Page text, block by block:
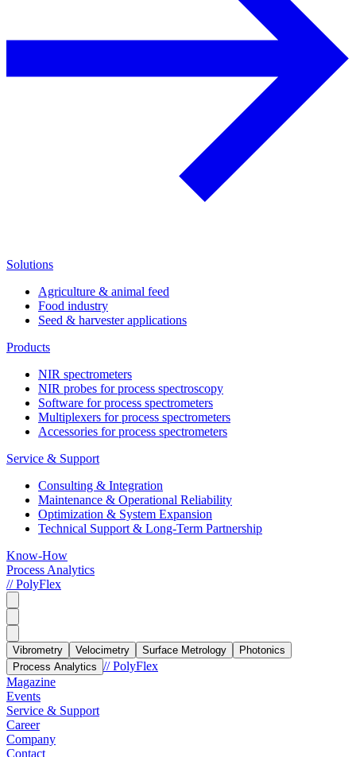
Solutions
Agriculture & animal feed
Food industry
Seed & harvester applications
Products
NIR spectrometers
NIR probes for process spectroscopy
Software for process spectrometers
Multiplexers for process spectrometers
Accessories for process spectrometers
Service & Support
Consulting & Integration
Maintenance & Operational Reliability
Optimization & System Expansion
Technical Support & Long-Term Partnership
Know-How
Process Analytics
// PolyFlex
Vibrometry Velocimetry Surface Metrology
Photonics
Process Analytics // PolyFlex
Magazine
Events
Service & Support
Career
Company
Contact